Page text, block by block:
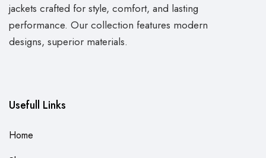
jackets crafted for style, comfort, and lasting
performance. Our collection features modern
designs, superior materials.
Usefull Links
Home